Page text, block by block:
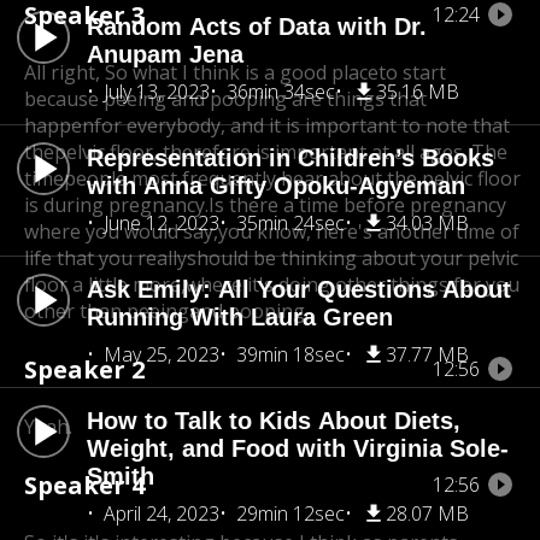
Random Acts of Data with Dr.
Anupam Jena
July 13, 2023
36min 34sec 35.16 MB
Representation in Children’s Books
with Anna Gifty Opoku-Agyeman
June 12, 2023
35min 24sec 34.03 MB
Ask Emily: All Your Questions About
Running With Laura Green
May 25, 2023
39min 18sec 37.77 MB
How to Talk to Kids About Diets,
Weight, and Food with Virginia Sole-
Smith
April 24, 2023
29min 12sec 28.07 MB
Speaker 3 12:24
All right, So what I think is a good placeto start
because peeing and pooping are things that
happenfor everybody, and it is important to note that
thepelvic floor, therefore is important at all ages. The
timepeople most frequently hear about the pelvic floor
is during pregnancy.Is there a time before pregnancy
where you would say,you know, here's another time of
life that you reallyshould be thinking about your pelvic
floor a little more,where it's doing other things for you
other than peeingand pooping.
Speaker 2 12:56
Yeah.
Speaker 4 12:56